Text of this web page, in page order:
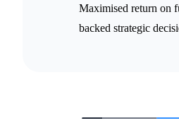
Maximised return on
backed strategic